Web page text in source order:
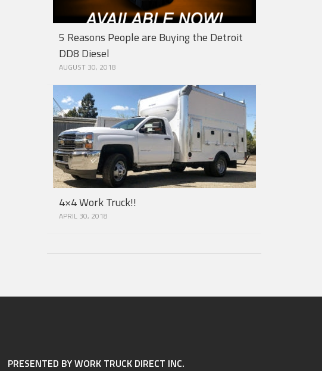
5 Reasons People are Buying the Detroit
DD8 Diesel
AUGUST 30, 2018
4×4 Work Truck!!
APRIL 30, 2018
PRESENTED BY WORK TRUCK DIRECT INC.